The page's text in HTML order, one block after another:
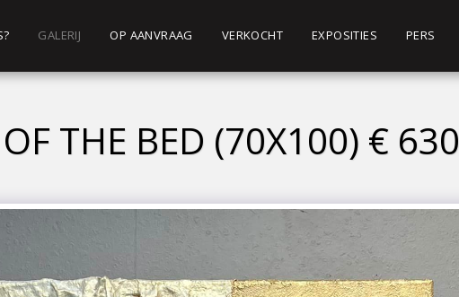
GALERIJ OP AANVRAAG VERKOCHT EXPOSITIES PERS
THE BED (70X100) € 630